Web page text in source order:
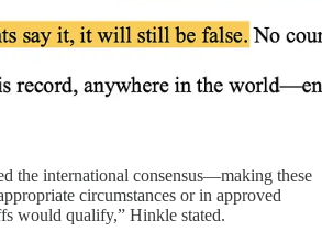
the international consensus—making these
circumstances or in approved
would qualify,” Hinkle stated.